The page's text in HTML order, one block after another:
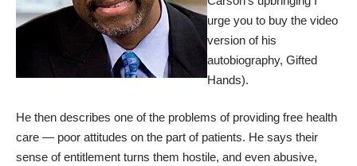
urge you to buy the video
version of his
autobiography, Gifted
Hands).
He then describes one of the problems of providing free health
care — poor attitudes on the part of patients. He says their
sense of entitlement turns them hostile, and even abusive,